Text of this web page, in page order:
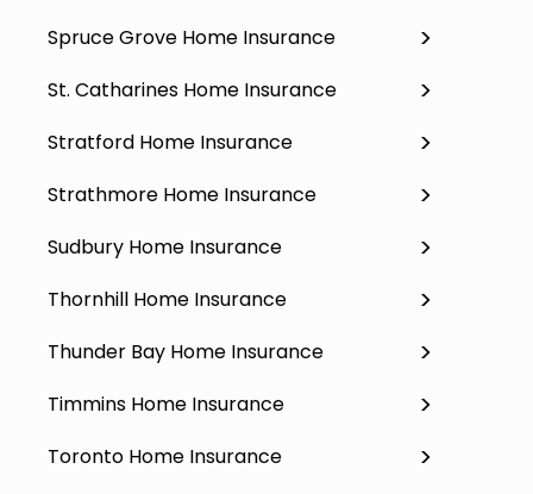
Spruce Grove Home Insurance
St. Catharines Home Insurance
Stratford Home Insurance
Strathmore Home Insurance
Sudbury Home Insurance
Thornhill Home Insurance
Thunder Bay Home Insurance
Timmins Home Insurance
Toronto Home Insurance